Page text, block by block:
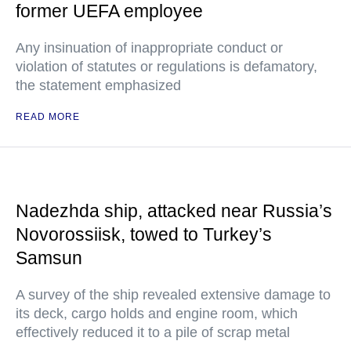
former UEFA employee
Any insinuation of inappropriate conduct or
violation of statutes or regulations is defamatory,
the statement emphasized
READ MORE
Nadezhda ship, attacked near Russia’s
Novorossiisk, towed to Turkey’s
Samsun
A survey of the ship revealed extensive damage to
its deck, cargo holds and engine room, which
effectively reduced it to a pile of scrap metal